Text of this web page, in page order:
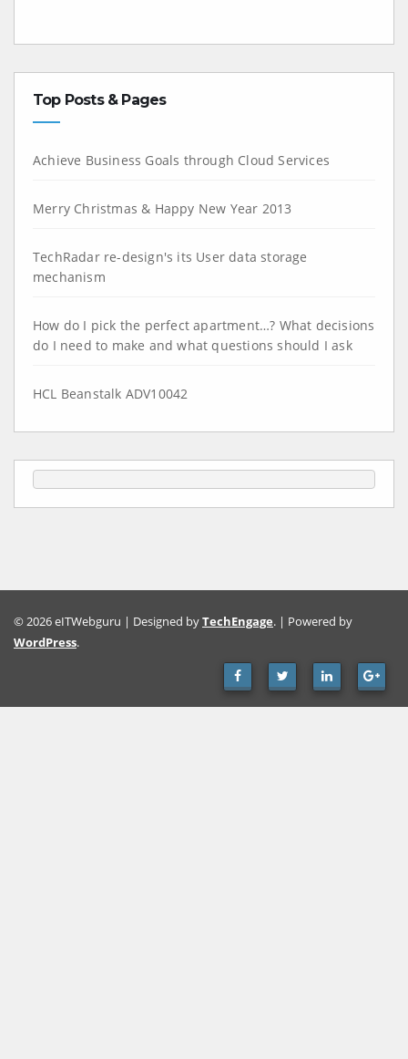
Top Posts & Pages
Achieve Business Goals through Cloud Services
Merry Christmas & Happy New Year 2013
TechRadar re-design's its User data storage
mechanism
How do I pick the perfect apartment…? What decisions
do I need to make and what questions should I ask
HCL Beanstalk ADV10042
© 2026 eITWebguru | Designed byTechEngage. | Powered by
WordPress.